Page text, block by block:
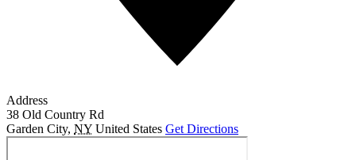
Address
38 Old Country Rd
Garden City, NY United States Get Directions